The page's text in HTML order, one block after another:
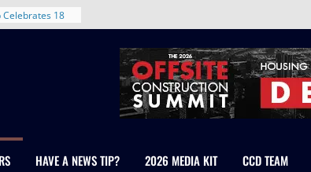
Celebrates 18
RMH Group,
in
Grand Peaks
HAVE A NEWS TIP? 2026 MEDIA KIT CCD TEAM